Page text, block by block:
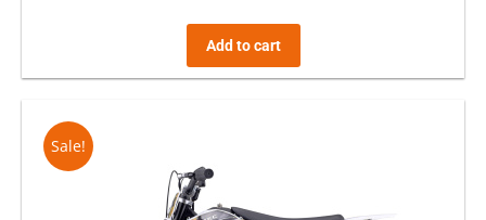
Add to cart
Sale!